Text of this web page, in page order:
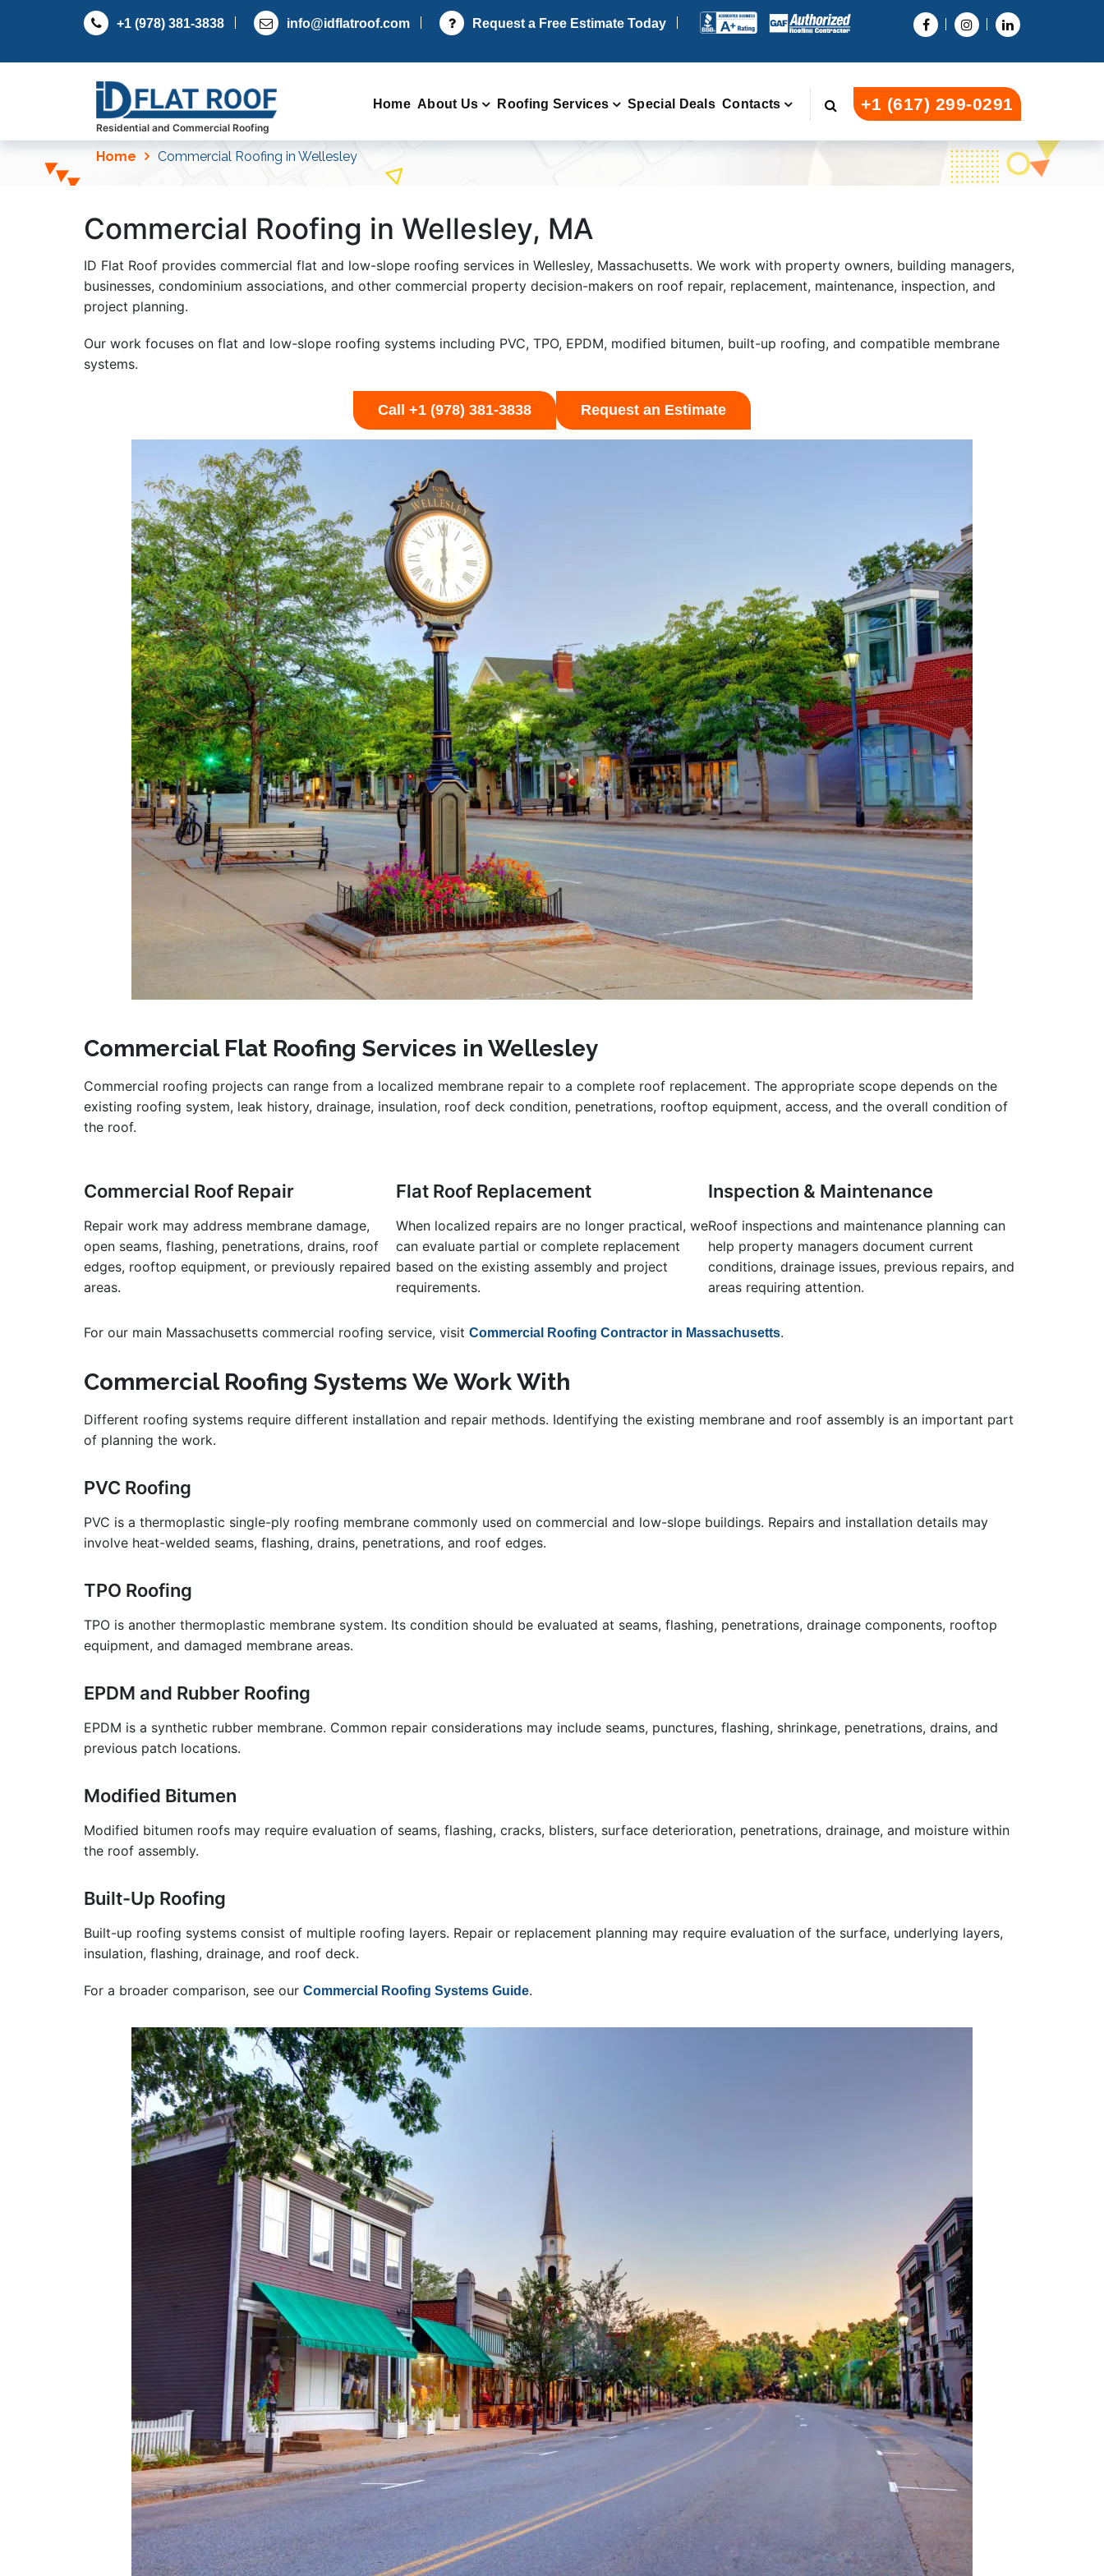
+1 (978) 381-3838 info@idflatroof.com Request a Free Estimate Today
Residential and Commercial Roofing
Home About Us Roofing Services Special Deals Contacts +1 (617) 299-0291
Home Commercial Roofing in Wellesley
Commercial Roofing in Wellesley, MA
ID Flat Roof provides commercial flat and low-slope roofing services in Wellesley, Massachusetts. We work with property owners, building managers,
businesses, condominium associations, and other commercial property decision-makers on roof repair, replacement, maintenance, inspection, and
project planning.
Our work focuses on flat and low-slope roofing systems including PVC, TPO, EPDM, modified bitumen, built-up roofing, and compatible membrane
systems.
Call +1 (978) 381-3838 Request an Estimate
Commercial Flat Roofing Services in Wellesley
Commercial roofing projects can range from a localized membrane repair to a complete roof replacement. The appropriate scope depends on the
existing roofing system, leak history, drainage, insulation, roof deck condition, penetrations, rooftop equipment, access, and the overall condition of
the roof.
Commercial Roof Repair
Repair work may address membrane damage,
open seams, flashing, penetrations, drains, roof
edges, rooftop equipment, or previously repaired
areas.
Flat Roof Replacement
When localized repairs are no longer practical, we
can evaluate partial or complete replacement
based on the existing assembly and project
requirements.
Inspection & Maintenance
Roof inspections and maintenance planning can
help property managers document current
conditions, drainage issues, previous repairs, and
areas requiring attention.
For our main Massachusetts commercial roofing service, visit Commercial Roofing Contractor in Massachusetts.
Commercial Roofing Systems We Work With
Different roofing systems require different installation and repair methods. Identifying the existing membrane and roof assembly is an important part
of planning the work.
PVC Roofing
PVC is a thermoplastic single-ply roofing membrane commonly used on commercial and low-slope buildings. Repairs and installation details may
involve heat-welded seams, flashing, drains, penetrations, and roof edges.
TPO Roofing
TPO is another thermoplastic membrane system. Its condition should be evaluated at seams, flashing, penetrations, drainage components, rooftop
equipment, and damaged membrane areas.
EPDM and Rubber Roofing
EPDM is a synthetic rubber membrane. Common repair considerations may include seams, punctures, flashing, shrinkage, penetrations, drains, and
previous patch locations.
Modified Bitumen
Modified bitumen roofs may require evaluation of seams, flashing, cracks, blisters, surface deterioration, penetrations, drainage, and moisture within
the roof assembly.
Built-Up Roofing
Built-up roofing systems consist of multiple roofing layers. Repair or replacement planning may require evaluation of the surface, underlying layers,
insulation, flashing, drainage, and roof deck.
For a broader comparison, see our Commercial Roofing Systems Guide.